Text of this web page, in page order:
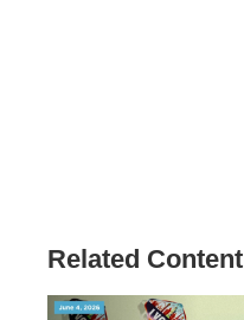
Related Content